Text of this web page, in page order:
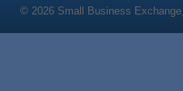
© 2026 Small Business